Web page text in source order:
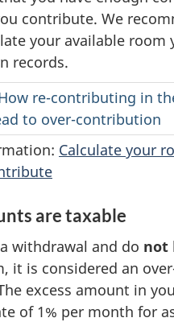
contribute. We
your available room
records.
re-contributing in
to over-contribution
Calculate your
are taxable
withdrawal and do not
it is considered an
excess amount in
of 1% per month for